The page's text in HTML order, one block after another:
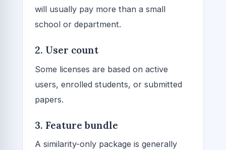
will usually pay more than a small
school or department.
2. User count
Some licenses are based on active
users, enrolled students, or submitted
papers.
3. Feature bundle
A similarity-only package is generally